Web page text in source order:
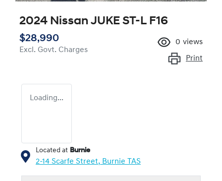
2024 Nissan JUKE ST-L F16
$28,990
Excl. Govt. Charges
0 views
Print
Loading...
Located at Burnie
2-14 Scarfe Street, Burnie TAS